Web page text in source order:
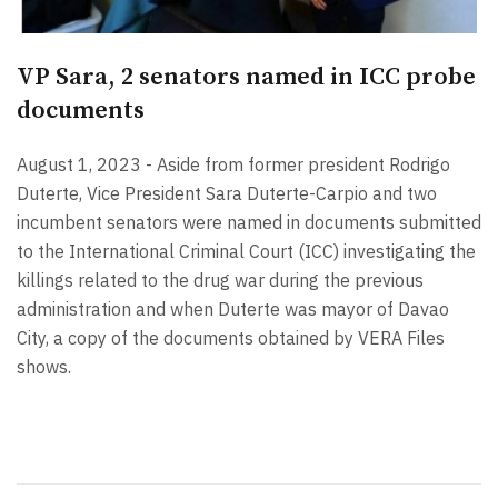
VP Sara, 2 senators named in ICC probe
documents
August 1, 2023 - Aside from former president Rodrigo
Duterte, Vice President Sara Duterte-Carpio and two
incumbent senators were named in documents submitted
to the International Criminal Court (ICC) investigating the
killings related to the drug war during the previous
administration and when Duterte was mayor of Davao
City, a copy of the documents obtained by VERA Files
shows.